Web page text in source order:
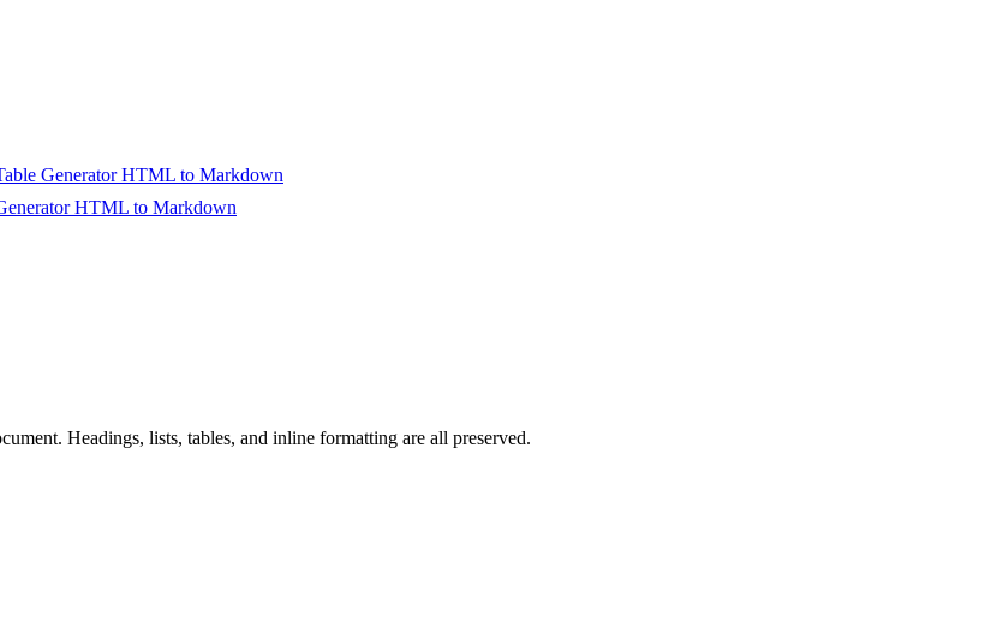
GeneratorHTML to Markdown
HTML to Markdown
Headings, lists, tables, and inline formatting are all preserved.